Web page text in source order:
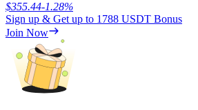
Launchpool
Flexible staking to earn popular tokens
$355.44-1.28%
Sign up & Get up to 1788 USDT Bonus
Join Now